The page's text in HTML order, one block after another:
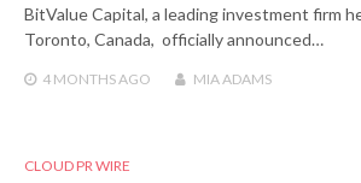
BitValue Capital, a leading investment firm
Toronto, Canada, officially announced…
4 MONTHS AGO MIA ADAMS
CLOUD PR WIRE